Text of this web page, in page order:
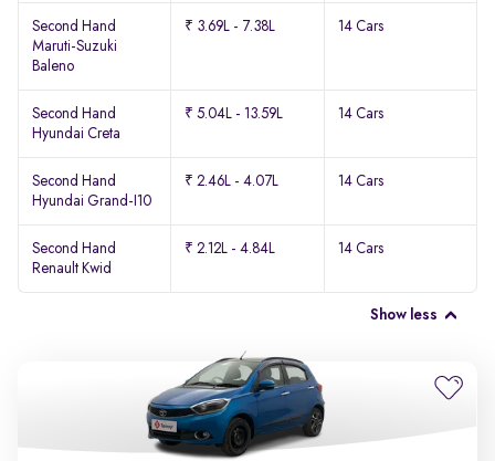
Second Hand
Maruti-Suzuki
Baleno
₹ 3.69L - 7.38L 14 Cars
Second Hand
Hyundai Creta
₹ 5.04L - 13.59L 14 Cars
Second Hand
Hyundai Grand-I10
₹ 2.46L - 4.07L 14 Cars
Second Hand
Renault Kwid
₹ 2.12L - 4.84L 14 Cars
Show less